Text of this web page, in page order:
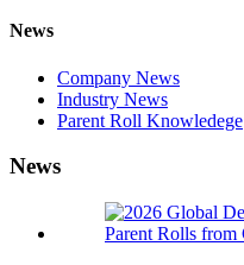
News
Company News
Industry News
Parent Roll Knowledege
News